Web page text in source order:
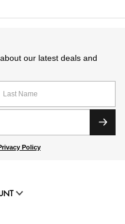
our latest deals and
Policy